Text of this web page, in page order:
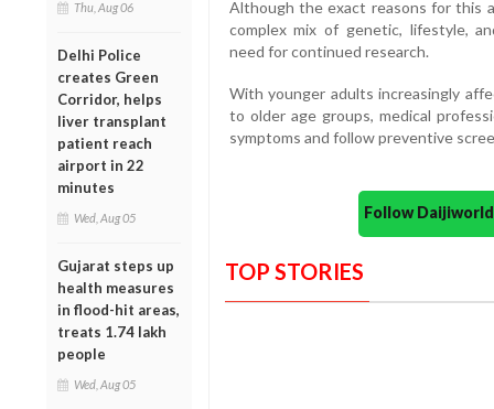
Thu, Aug 06
Delhi Police
creates Green
Corridor, helps
liver transplant
patient reach
airport in 22
minutes
Wed, Aug 05
Gujarat steps up
health measures
in flood-hit areas,
treats 1.74 lakh
people
Wed, Aug 05
Although the exact reasons for this
complex mix of genetic, lifestyle,
need for continued research.
With younger adults increasingly
to older age groups, medical
symptoms and follow preventive
Follow
TOP STORIES